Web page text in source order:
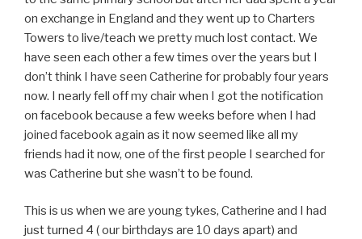
on exchange in England and they went up to Charters
Towers to live/teach we pretty much lost contact. We
have seen each other a few times over the years but I
don’t think I have seen Catherine for probably four years
now. I nearly fell off my chair when I got the notification
on facebook because a few weeks before when I had
joined facebook again as it now seemed like all my
friends had it now, one of the first people I searched for
was Catherine but she wasn’t to be found.
This is us when we are young tykes, Catherine and I had
just turned 4 ( our birthdays are 10 days apart) and